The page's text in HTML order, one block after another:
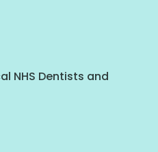
NHS Dentists and